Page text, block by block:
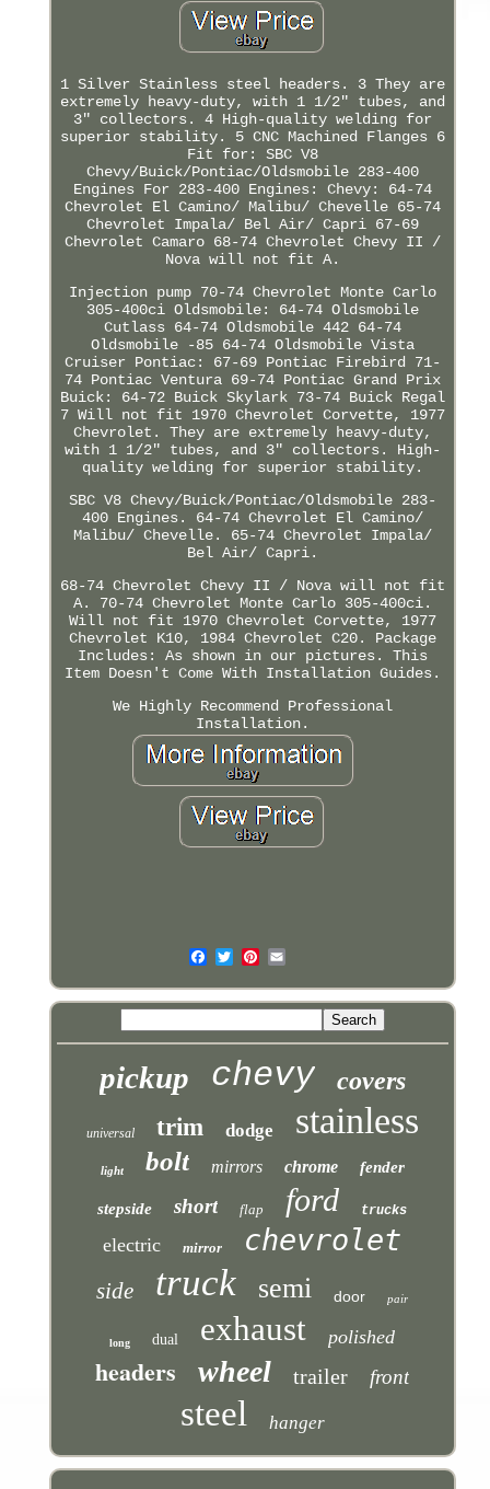
1 Silver Stainless steel headers. 3 They are
extremely heavy-duty, with 1 1/2" tubes, and
3" collectors. 4 High-quality welding for
superior stability. 5 CNC Machined Flanges 6
Fit for: SBC V8
Chevy/Buick/Pontiac/Oldsmobile 283-400
Engines For 283-400 Engines: Chevy: 64-74
Chevrolet El Camino/ Malibu/ Chevelle 65-74
Chevrolet Impala/ Bel Air/ Capri 67-69
Chevrolet Camaro 68-74 Chevrolet Chevy II /
Nova will not fit A.
Injection pump 70-74 Chevrolet Monte Carlo
305-400ci Oldsmobile: 64-74 Oldsmobile
Cutlass 64-74 Oldsmobile 442 64-74
Oldsmobile -85 64-74 Oldsmobile Vista
Cruiser Pontiac: 67-69 Pontiac Firebird 71-
74 Pontiac Ventura 69-74 Pontiac Grand Prix
Buick: 64-72 Buick Skylark 73-74 Buick Regal
7 Will not fit 1970 Chevrolet Corvette, 1977
Chevrolet. They are extremely heavy-duty,
with 1 1/2" tubes, and 3" collectors. High-
quality welding for superior stability.
SBC V8 Chevy/Buick/Pontiac/Oldsmobile 283-
400 Engines. 64-74 Chevrolet El Camino/
Malibu/ Chevelle. 65-74 Chevrolet Impala/
Bel Air/ Capri.
68-74 Chevrolet Chevy II / Nova will not fit
A. 70-74 Chevrolet Monte Carlo 305-400ci.
Will not fit 1970 Chevrolet Corvette, 1977
Chevrolet K10, 1984 Chevrolet C20. Package
Includes: As shown in our pictures. This
Item Doesn't Come With Installation Guides.
We Highly Recommend Professional
Installation.
pickup chevy covers
universal trim dodge stainless
light bolt mirrors chrome fender
stepside short flap ford trucks
electric mirror chevrolet
side truck semi door pair
long dual exhaust polished
headers wheel trailer front
steel hanger